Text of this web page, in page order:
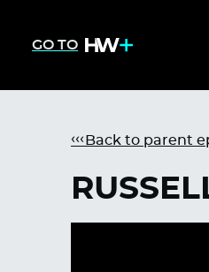
GO TO
Back to parent